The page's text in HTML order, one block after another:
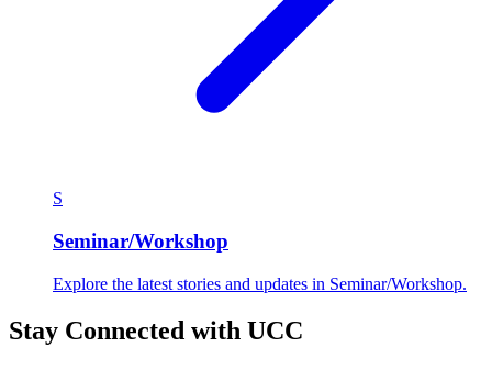
S
Seminar/Workshop
Explore the latest stories and updates in Seminar/Workshop.
Stay Connected with UCC